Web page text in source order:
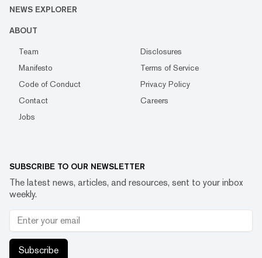
NEWS EXPLORER
ABOUT
Team
Disclosures
Manifesto
Terms of Service
Code of Conduct
Privacy Policy
Contact
Careers
Jobs
SUBSCRIBE TO OUR NEWSLETTER
The latest news, articles, and resources, sent to your inbox
weekly.
Subscribe